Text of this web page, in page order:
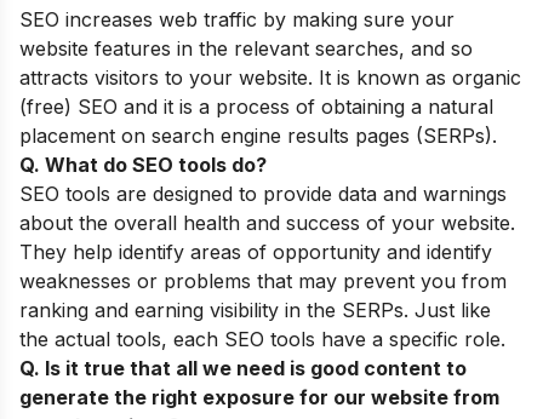
SEO increases web traffic by making sure your
website features in the relevant searches, and so
attracts visitors to your website. It is known as organic
(free) SEO and it is a process of obtaining a natural
placement on search engine results pages (SERPs).
Q. What do SEO tools do?
SEO tools are designed to provide data and warnings
about the overall health and success of your website.
They help identify areas of opportunity and identify
weaknesses or problems that may prevent you from
ranking and earning visibility in the SERPs. Just like
the actual tools, each SEO tools have a specific role.
Q. Is it true that all we need is good content to
generate the right exposure for our website from